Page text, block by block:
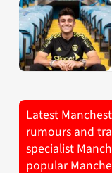
Latest
rumours and
specialist
popular